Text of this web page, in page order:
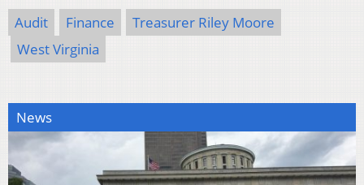
Audit Finance
Treasurer Riley Moore
West Virginia
News